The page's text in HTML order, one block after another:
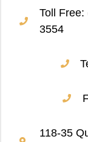
Toll
3554
118-35